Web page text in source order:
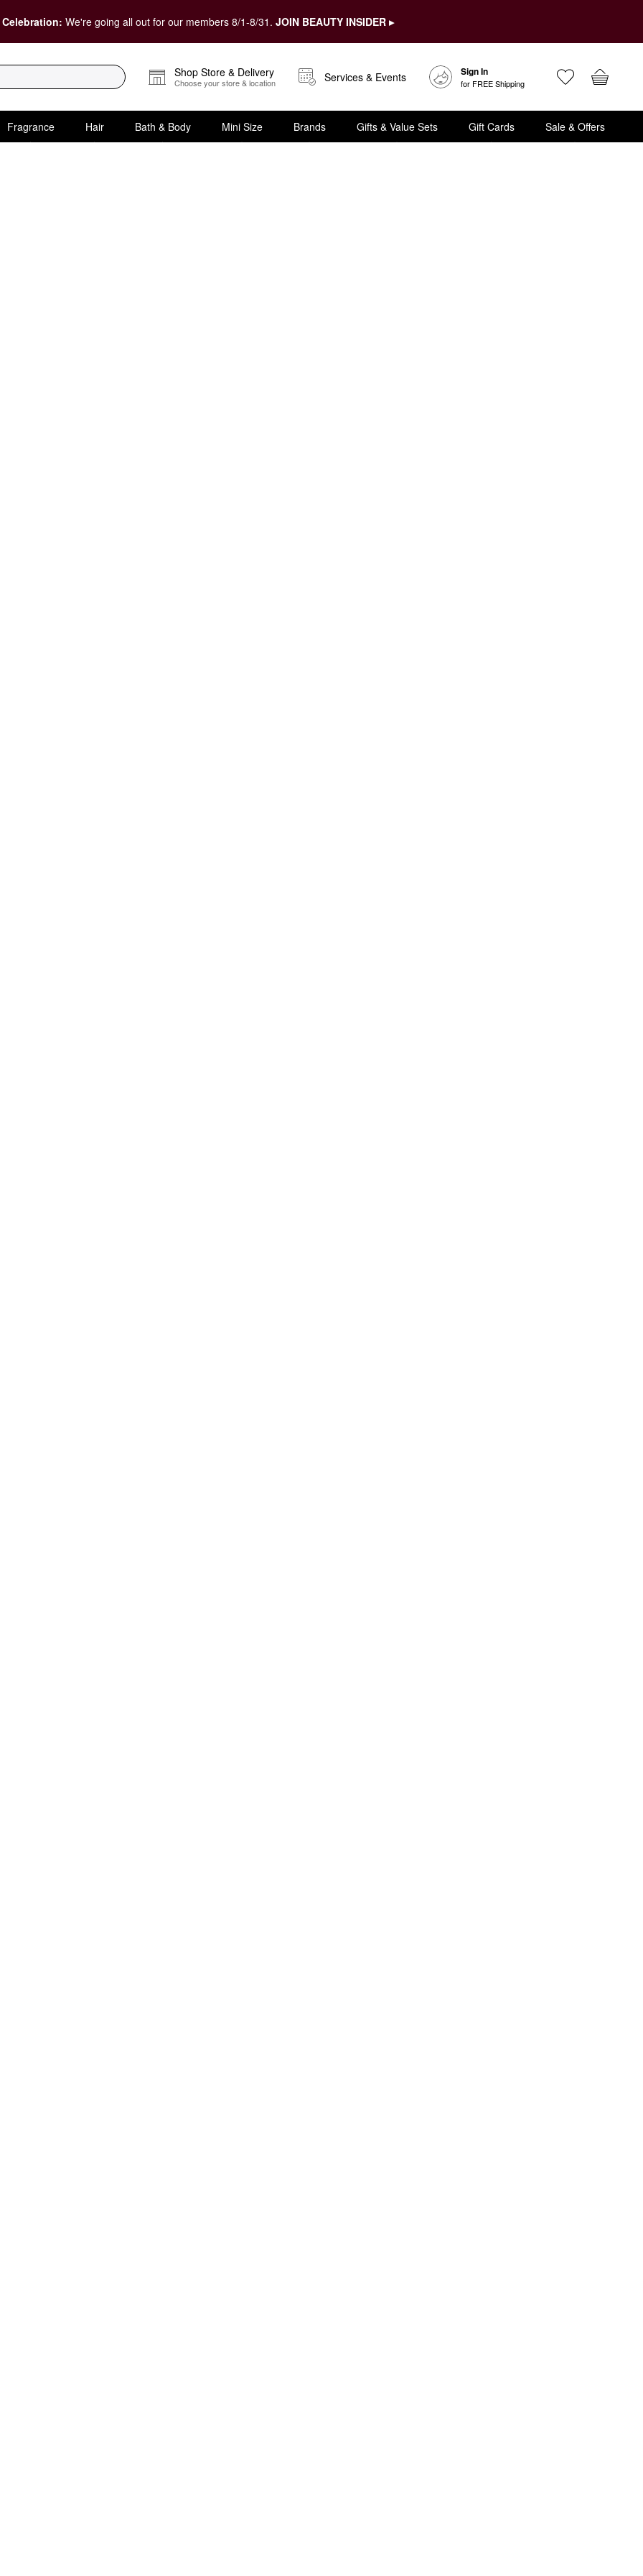
We're going all out for our members 8/1-8/31. JOIN BEAUTY INSIDER ▸
Shop Store & Delivery
Choose your store & location Services & Events Sign In
for FREE Shipping
Fragrance Hair Bath & Body Mini Size Brands Gifts & Value Sets Gift Cards Sale & Offers